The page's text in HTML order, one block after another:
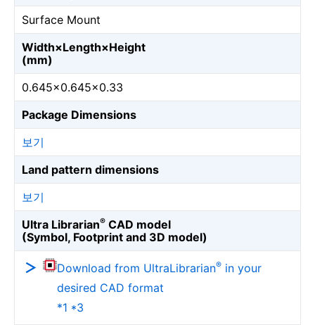
Surface Mount
Width×Length×Height
(mm)
0.645×0.645×0.33
Package Dimensions
보기
Land pattern dimensions
보기
Ultra Librarian® CAD model
(Symbol, Footprint and 3D model)
Download from UltraLibrarian® in your
desired CAD format
*1 *3